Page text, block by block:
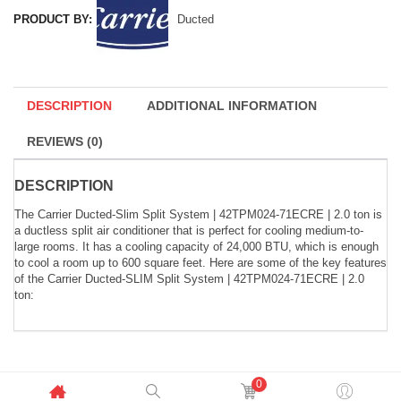
PRODUCT BY: Ducted
DESCRIPTION ADDITIONAL INFORMATION
REVIEWS (0)
DESCRIPTION
The Carrier Ducted-Slim Split System | 42TPM024-71ECRE | 2.0 ton is
a ductless split air conditioner that is perfect for cooling medium-to-
large rooms. It has a cooling capacity of 24,000 BTU, which is enough
to cool a room up to 600 square feet. Here are some of the key features
of the Carrier Ducted-SLIM Split System | 42TPM024-71ECRE | 2.0
ton:
0